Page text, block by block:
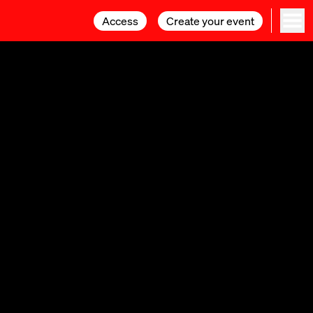
Access Create your event
Access Create your event